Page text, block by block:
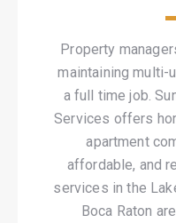
Property
maintaining multi-
a full time job.
Services offers
apartment
affordable, and
services in the
Boca Raton